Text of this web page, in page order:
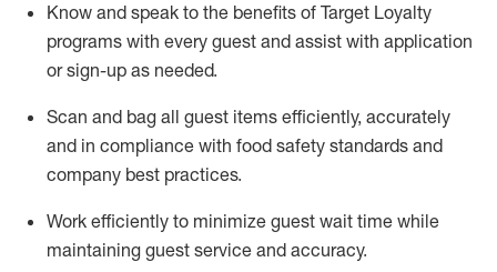
Know and speak to the benefits of Target Loyalty
programs with every guest and assist with application
or sign-up as needed.
Scan and bag all guest items efficiently, accurately
and in compliance with food safety standards and
company best practices.
Work efficiently to minimize guest wait time while
maintaining guest service and accuracy.